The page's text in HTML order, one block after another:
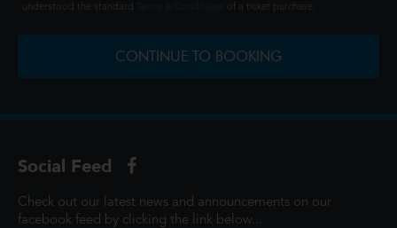
understood the standard
of a ticket purchase.
CONTINUE TO BOOKING
Social Feed
Check out our latest news and announcements on our
facebook feed by clicking the link below...